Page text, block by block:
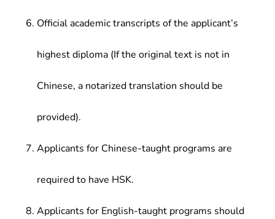
Official academic transcripts of the applicant’s
highest diploma (If the original text is not in
Chinese, a notarized translation should be
provided).
Applicants for Chinese-taught programs are
required to have HSK.
Applicants for English-taught programs should